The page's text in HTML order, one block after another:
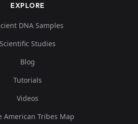
EXPLORE
DNA Samples
Scientific Studies
Blog
Tutorials
Videos
American Tribes Map